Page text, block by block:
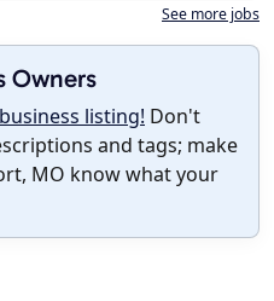
See more jobs
Owners
listing! Don't
and tags; make
MO know what your